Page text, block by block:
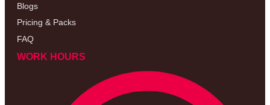
Blogs
Pricing & Packs
FAQ
WORK HOURS